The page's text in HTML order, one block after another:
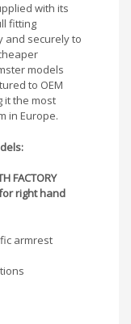
with its
fitting
and securely to
models
to OEM
it the most
in Europe.
FACTORY
for right hand
armrest